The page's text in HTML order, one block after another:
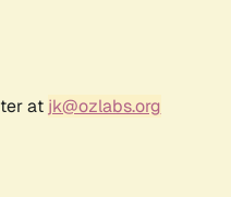
at jk@ozlabs.org